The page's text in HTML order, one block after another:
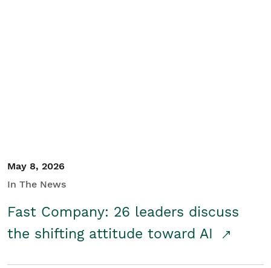
May 8, 2026
In The News
Fast Company: 26 leaders discuss
the shifting attitude toward AI